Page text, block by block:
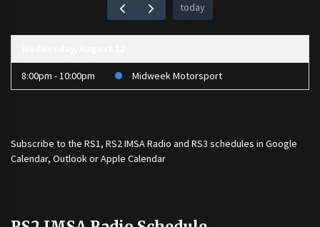
today
8:00pm - 10:00pm Midweek Motorsport
Subscribe to the RS1, RS2 IMSA Radio and RS3 schedules in Google
Calendar, Outlook or Apple Calendar